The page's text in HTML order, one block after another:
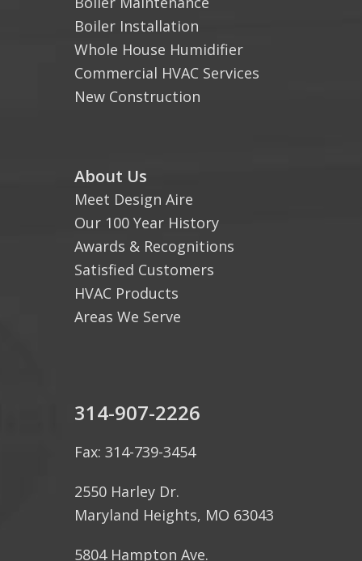
Boiler Installation
Whole House Humidifier
Commercial HVAC Services
New Construction
About Us
Meet Design Aire
Our 100 Year History
Awards & Recognitions
Satisfied Customers
HVAC Products
Areas We Serve
314-907-2226
Fax: 314-739-3454
2550 Harley Dr.
Maryland Heights, MO 63043
5804 Hampton Ave.